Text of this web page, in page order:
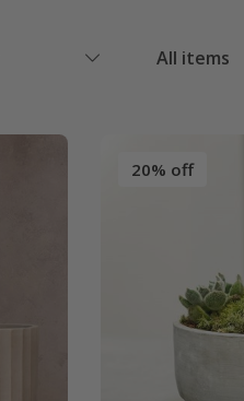
All items
20% off